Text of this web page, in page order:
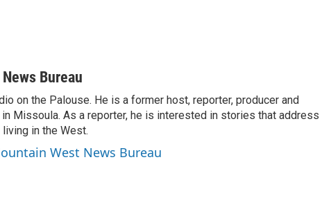
Bureau
on the Palouse. He is a former host, reporter, producer and
Missoula. As a reporter, he is interested in stories that address
in the West.
West News Bureau